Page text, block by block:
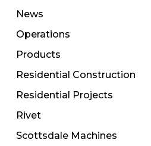
News
Operations
Products
Residential Construction
Residential Projects
Rivet
Scottsdale Machines